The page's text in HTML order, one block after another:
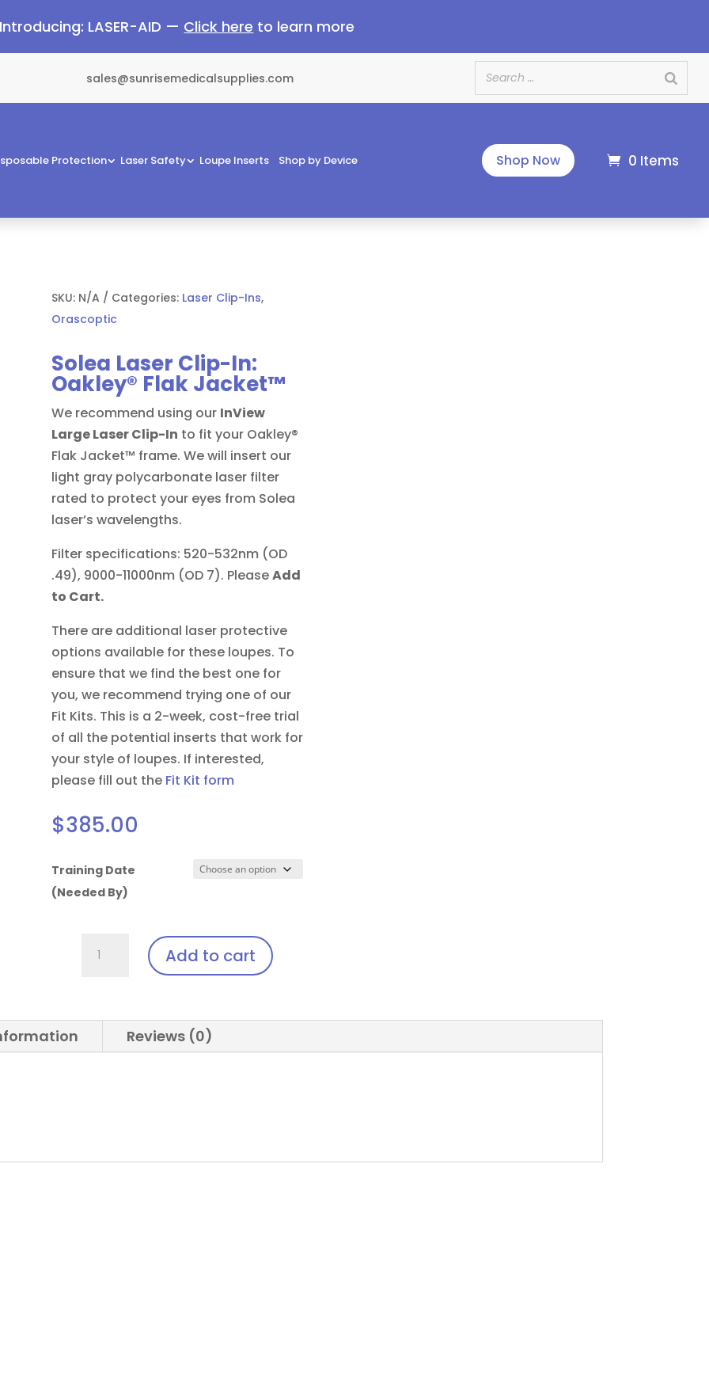
Introducing: LASER-AID — Click here to learn more
sales@sunrisemedicalsupplies.com
Protection Laser Safety Loupe Inserts Shop by Device Shop Now 0 Items
SKU: N/A Categories: Laser Clip-Ins,
Orascoptic
Solea Laser Clip-In:
Oakley® Flak Jacket™
We recommend using our InView
LargeLaser Clip-In to fit your Oakley®
Flak Jacket™ frame. We will insert our
light gray polycarbonate laser filter
rated to protect your eyes from Solea
laser’s wavelengths.
Filter specifications: 520-532nm (OD
.49), 9000-11000nm (OD 7). PleaseAdd
to Cart.
There are additional laser protective
options available for these loupes. To
ensure that we find the best one for
you, we recommend trying one of our
Fit Kits. This is a 2-week, cost-free trial
of all the potential inserts that work for
your style of loupes. If interested,
please fill out the Fit Kit form
$385.00
Training Date
(Needed By)
Laser
Oakley®
Flak
Add to cart
Reviews (0)